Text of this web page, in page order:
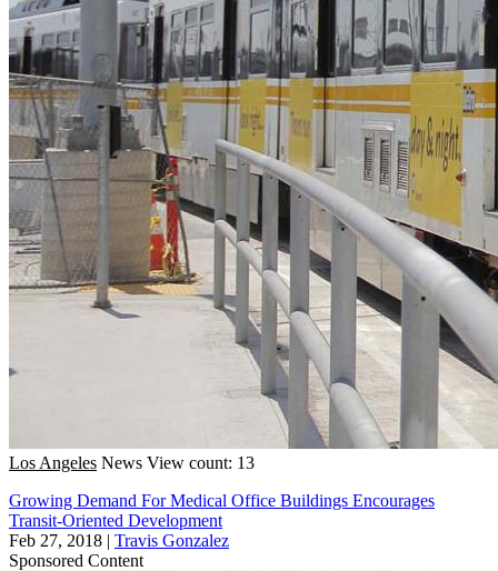
Los Angeles News View count: 13
Growing Demand For Medical Office Buildings Encourages
Transit-Oriented Development
Feb 27, 2018 | Travis Gonzalez
Sponsored Content